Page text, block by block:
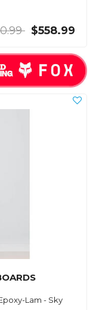
$558.99
Lam - Sky